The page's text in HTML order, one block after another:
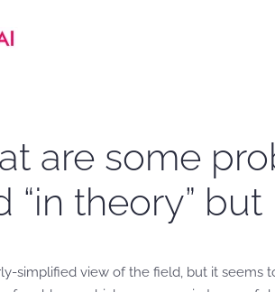
are some
“in theory”
simplified view of the field, but it seems